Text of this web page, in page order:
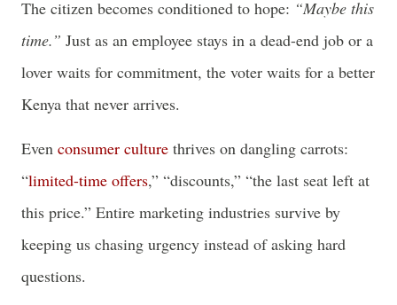
The citizen becomes conditioned to hope: “Maybe this
time.” Just as an employee stays in a dead-end job or a
lover waits for commitment, the voter waits for a better
Kenya that never arrives.
Even consumer culture thrives on dangling carrots:
“limited-time offers,” “discounts,” “the last seat left at
this price.” Entire marketing industries survive by
keeping us chasing urgency instead of asking hard
questions.